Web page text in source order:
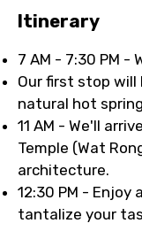
Itinerary
7 AM - 7:30 PM -
Our first stop
natural hot
11 AM - We'll
Temple (Wat
architecture.
12:30 PM -
tantalize your